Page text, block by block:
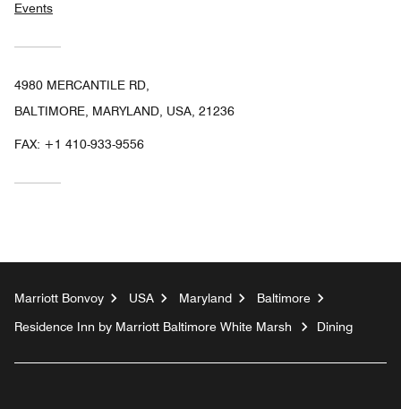
Events
4980 MERCANTILE RD,
BALTIMORE, MARYLAND, USA, 21236
FAX: +1 410-933-9556
Marriott Bonvoy USA Maryland
Baltimore
Residence Inn by Marriott Baltimore White Marsh
Dining